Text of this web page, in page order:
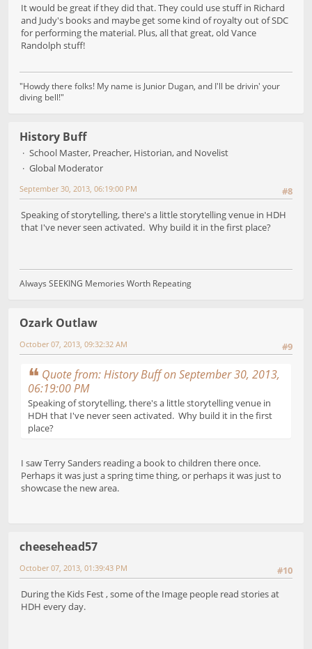
It would be great if they did that. They could use stuff in Richard
and Judy's books and maybe get some kind of royalty out of SDC
for performing the material. Plus, all that great, old Vance
Randolph stuff!
"Howdy there folks! My name is Junior Dugan, and I'll be drivin' your
diving bell!"
History Buff
School Master, Preacher, Historian, and Novelist
Global Moderator
#8
September 30, 2013, 06:19:00 PM
Speaking of storytelling, there's a little storytelling venue in HDH
that I've never seen activated. Why build it in the first place?
Always SEEKING Memories Worth Repeating
Ozark Outlaw
#9
October 07, 2013, 09:32:32 AM
Quote from: History Buff on September 30, 2013,
06:19:00 PM
Speaking of storytelling, there's a little storytelling venue in
HDH that I've never seen activated. Why build it in the first
place?
I saw Terry Sanders reading a book to children there once.
Perhaps it was just a spring time thing, or perhaps it was just to
showcase the new area.
cheesehead57
#10
October 07, 2013, 01:39:43 PM
During the Kids Fest , some of the Image people read stories at
HDH every day.